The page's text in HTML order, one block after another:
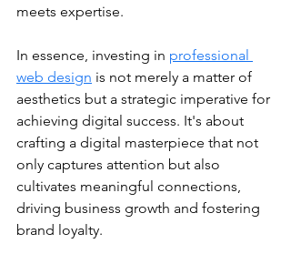
meets expertise.
In essence, investing in professional
web design is not merely a matter of
aesthetics but a strategic imperative for
achieving digital success. It's about
crafting a digital masterpiece that not
only captures attention but also
cultivates meaningful connections,
driving business growth and fostering
brand loyalty.